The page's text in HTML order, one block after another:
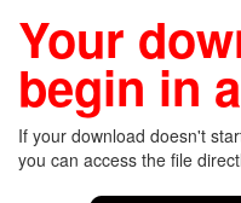
Your
begin in
If your download doesn't
you can access the file